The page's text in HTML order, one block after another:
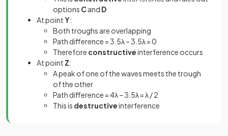
options Cand D
At pointY:
Both troughs are overlapping
Path difference = 3.5λ – 3.5λ = 0
Therefore constructiveinterference occurs
At point Z:
A peak of one of the waves meets the trough
of the other
Path difference = 4λ – 3.5λ = λ / 2
This is destructiveinterference